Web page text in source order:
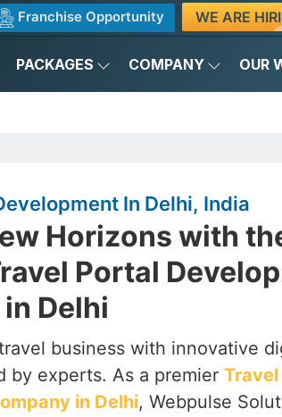
Franchise Opportunity WE ARE
PACKAGES COMPANY OUR
In Delhi, India
Horizons with
Portal
Delhi
business with innovative
by experts. As a premier
in Delhi, Webpulse